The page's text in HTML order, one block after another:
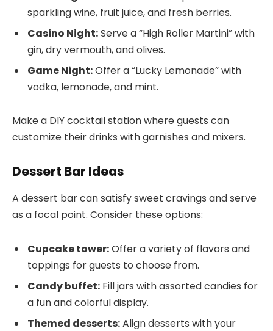
sparkling wine, fruit juice, and fresh berries.
Casino Night:Serve a “High Roller Martini” with
gin, dry vermouth, and olives.
Game Night:Offer a “Lucky Lemonade” with
vodka, lemonade, and mint.
Make a DIY cocktail station where guests can
customize their drinks with garnishes and mixers.
Dessert Bar Ideas
A dessert bar can satisfy sweet cravings and serve
as a focal point. Consider these options:
Cupcake tower:Offer a variety of flavors and
toppings for guests to choose from.
Candy buffet: Fill jars with assorted candies for
a fun and colorful display.
Themed desserts:Align desserts with your